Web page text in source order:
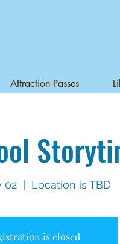
Attraction Passes
02
  |
Location is TBD
is closed